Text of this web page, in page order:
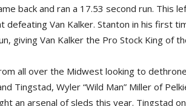
back and ran a 17.53 second run. This
defeating Van Kalker. Stanton in his first
giving Van Kalker the Pro Stock King of
all over the Midwest looking to
Tingstad, Wyler “Wild Man” Miller of
an arsenal of sleds this year. Tingstad